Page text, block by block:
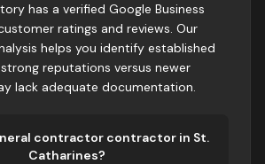
has a verified Google Business
ratings and reviews. Our
helps you identify established
reputations versus newer
lack adequate documentation.
contractor contractor in St.
Catharines?